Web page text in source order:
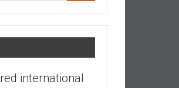
international